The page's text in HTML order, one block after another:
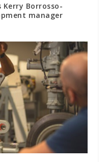
Borrosso-
manager